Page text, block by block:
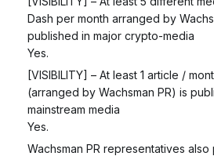
Dash per month arranged by
published in major crypto-media
Yes.
[VISIBILITY] – At least 1 article /
(arranged by Wachsman PR) is
mainstream media
Yes.
Wachsman PR representatives